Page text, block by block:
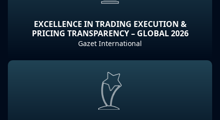
EXCELLENCE IN TRADING EXECUTION &
PRICING TRANSPARENCY – GLOBAL 2026
Gazet International